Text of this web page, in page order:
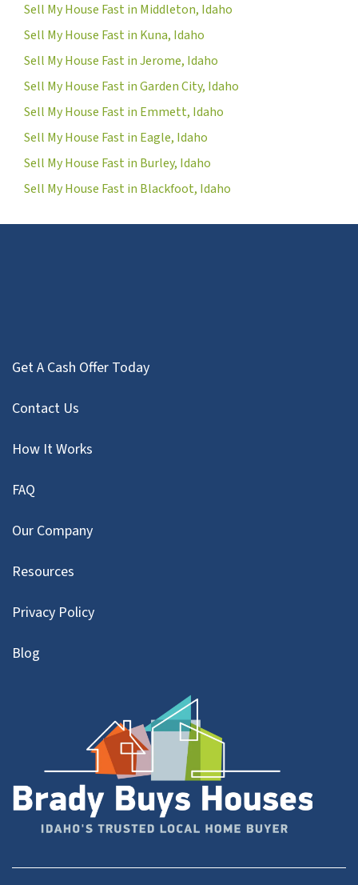
Sell My House Fast in Middleton, Idaho
Sell My House Fast in Kuna, Idaho
Sell My House Fast in Jerome, Idaho
Sell My House Fast in Garden City, Idaho
Sell My House Fast in Emmett, Idaho
Sell My House Fast in Eagle, Idaho
Sell My House Fast in Burley, Idaho
Sell My House Fast in Blackfoot, Idaho
Get A Cash Offer Today
Contact Us
How It Works
FAQ
Our Company
Resources
Privacy Policy
Blog